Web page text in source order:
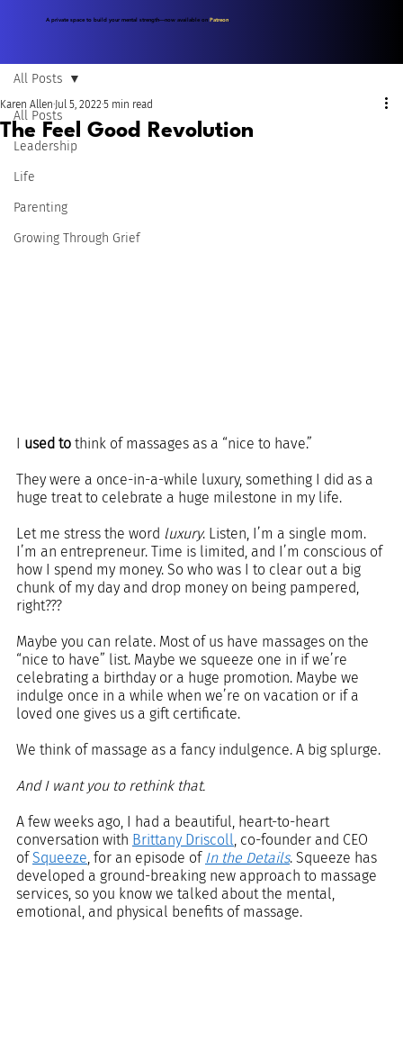
A private space to build your mental strength—now available on Patreon.
All Posts
Leadership
Life
Parenting
Growing Through Grief
All Posts
The Feel Good Revolution
Karen Allen Jul 5, 2022 5 min read
I used to think of massages as a “nice to have.”
They were a once-in-a-while luxury, something I did as a
huge treat to celebrate a huge milestone in my life.
Let me stress the word luxury. Listen, I’m a single mom.
I’m an entrepreneur. Time is limited, and I’m conscious of
how I spend my money. So who was I to clear out a big
chunk of my day and drop money on being pampered,
right???
Maybe you can relate. Most of us have massages on the
“nice to have” list. Maybe we squeeze one in if we’re
celebrating a birthday or a huge promotion. Maybe we
indulge once in a while when we’re on vacation or if a
loved one gives us a gift certificate.
We think of massage as a fancy indulgence. A big splurge.
And I want you to rethink that.
A few weeks ago, I had a beautiful, heart-to-heart
conversation with Brittany Driscoll , co-founder and CEO
of Squeeze , for an episode of In the Details. Squeeze has
developed a ground-breaking new approach to massage
services, so you know we talked about the mental,
emotional, and physical benefits of massage.